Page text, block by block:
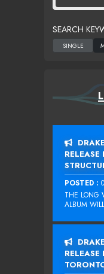
SEARCH
RELEASE
POSTED :
THE LONG
ALBUM